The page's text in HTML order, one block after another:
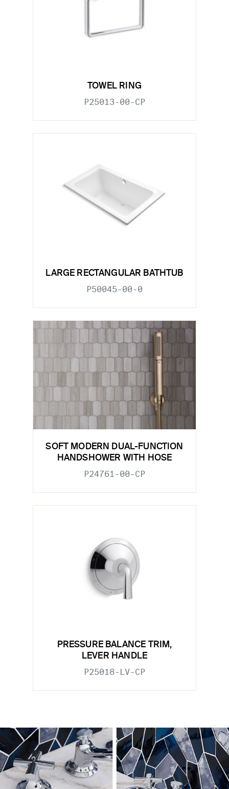
TOWEL RING
P25013-00-CP
LARGE RECTANGULAR BATHTUB
P50045-00-0
SOFT MODERN DUAL-FUNCTION
HANDSHOWER WITH HOSE
P24761-00-CP
PRESSURE BALANCE TRIM,
LEVER HANDLE
P25018-LV-CP